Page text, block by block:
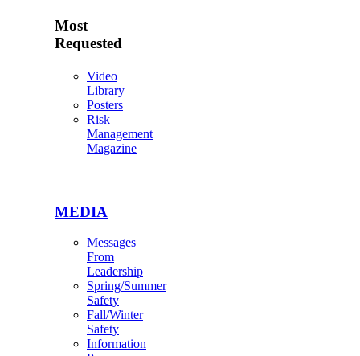
Most
Requested
Video
Library
Posters
Risk
Management
Magazine
MEDIA
Messages
From
Leadership
Spring/Summer
Safety
Fall/Winter
Safety
Information